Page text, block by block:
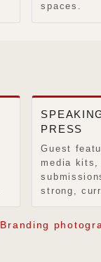
spaces.
PRESS
Guest
media kits,
strong,
Branding